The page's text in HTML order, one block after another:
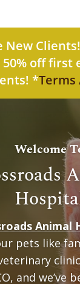
New Clients!
off first
*Terms
Welcome
Animal
pets like
and we’ve